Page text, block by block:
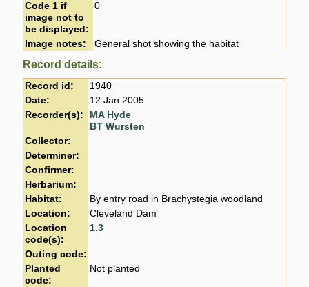
Code 1 if
image not to
be displayed:
0
Image notes: General shot showing the habitat
Record details:
Record id:
1940
Date:
12 Jan 2005
Recorder(s):
MA Hyde
BT Wursten
Collector:
Determiner:
Confirmer:
Herbarium:
Habitat:
By entry road in Brachystegia woodland
Location:
Cleveland Dam
Location
code(s):
1,3
Outing code:
Planted
code:
Not planted